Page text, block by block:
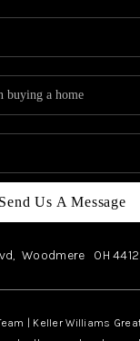
Send Us A Message
Woodmere OH
| Keller Williams